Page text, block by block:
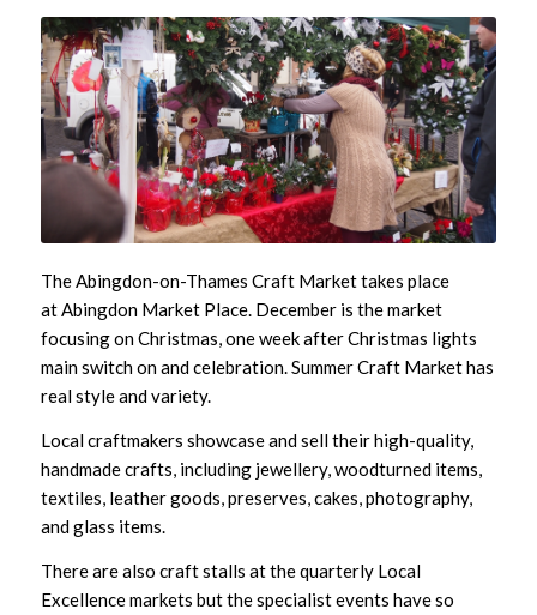
The Abingdon-on-Thames Craft Market takes place
at Abingdon Market Place. December is the market
focusing on Christmas, one week after Christmas lights
main switch on and celebration. Summer Craft Market has
real style and variety.
Local craftmakers showcase and sell their high-quality,
handmade crafts, including jewellery, woodturned items,
textiles, leather goods, preserves, cakes, photography,
and glass items.
There are also craft stalls at the quarterly Local
Excellence markets but the specialist events have so